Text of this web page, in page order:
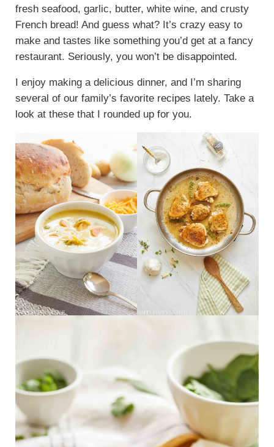
fresh seafood, garlic, butter, white wine, and crusty
French bread! And guess what? It’s crazy easy to
make and tastes like something you’d get at a fancy
restaurant. Seriously, you won’t be disappointed.
I enjoy making a delicious dinner, and I’m sharing
several of our family’s favorite recipes lately. Take a
look at these that I rounded up for you.